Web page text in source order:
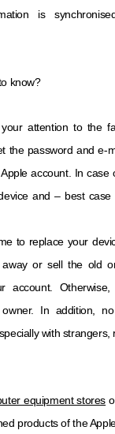
is
know?
attention to the
the password and e-
account. In case
and – best
to replace your
or sell the old
account.
In addition,
with strangers,
equipment stores
products of the